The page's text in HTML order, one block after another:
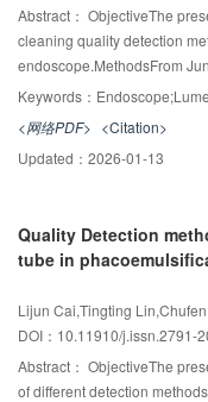
examination report template
parameters comply with the
displayed with red arrows.
of sterilized items were
application of AGV, the
reduced from an average of
statistically significant
time of parameters and
average of 3.5 minutes to an
dimensions of environment,
physical exertion, time
increased from 75% to
system that replaces
Abstract： ObjectiveThe
cleaning quality detection
endoscope.MethodsFrom
postoperative endoscopes
Center of the PLA General
groups A, B, and C, with
detected before
disinfection. Group A
C carried out a combination
pollution status of the three
cleaning status of groups A,
=0.204, P=0.903). However,
statistical difference in the
C (χ2=15.777, P<0.001).
Keywords： Endoscope;Lumen
<网络PDF> <Citation>
Updated： 2026-01-13
Quality Detection
tube in
Lijun Cai,Tingting
DOI：10.11910/j.issn.2791-
Abstract： ObjectiveThe
of different detection